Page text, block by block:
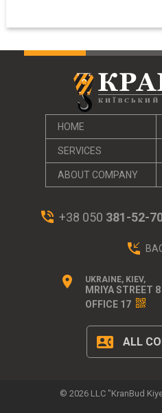
HOME
SERVICES
ABOUT СOMPANY
phone_in_talk +38 050 381-52-
phone_callback
location_on UKRAINE, KIEV,
MRIYA STREET
OFFICE 17
contact_phone ALL
© 2026 LLC "KranBud